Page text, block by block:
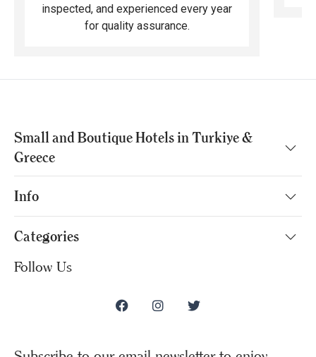
inspected, and experienced every year
for quality assurance.
Small and Boutique Hotels in Turkiye &
Greece
Info
Categories
Follow Us